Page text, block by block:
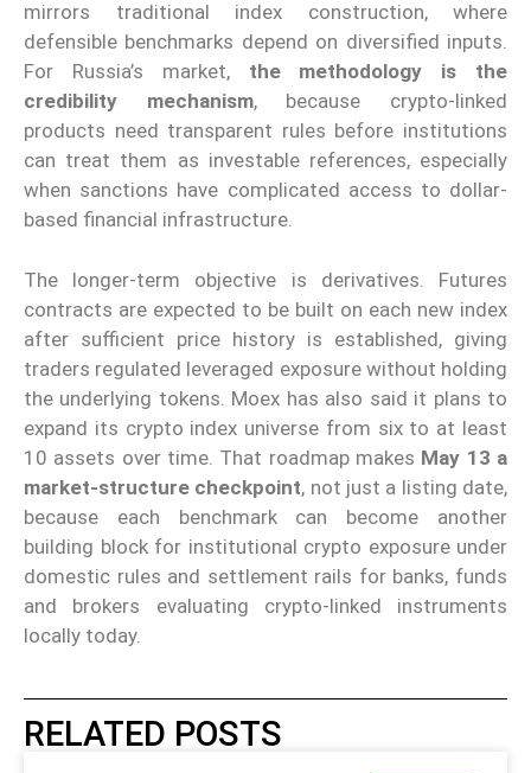
mirrors traditional index construction, where
defensible benchmarks depend on diversified inputs.
For Russia’s market, the methodology is the
credibility mechanism, because crypto-linked
products need transparent rules before institutions
can treat them as investable references, especially
when sanctions have complicated access to dollar-
based financial infrastructure.
The longer-term objective is derivatives. Futures
contracts are expected to be built on each new index
after sufficient price history is established, giving
traders regulated leveraged exposure without holding
the underlying tokens. Moex has also said it plans to
expand its crypto index universe from six to at least
10 assets over time. That roadmap makes May 13 a
market-structure checkpoint, not just a listing date,
because each benchmark can become another
building block for institutional crypto exposure under
domestic rules and settlement rails for banks, funds
and brokers evaluating crypto-linked instruments
locally today.
RELATED POSTS